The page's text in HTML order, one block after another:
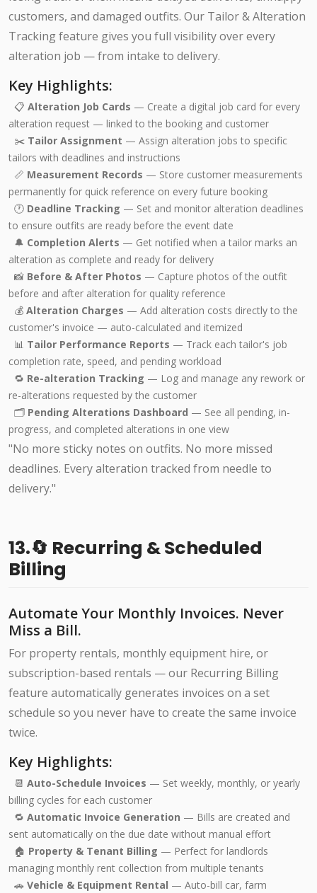
customers, and damaged outfits. Our Tailor & Alteration
Tracking feature gives you full visibility over every
alteration job — from intake to delivery.
Key Highlights:
📋 Alteration Job Cards — Create a digital job card for every
alteration request — linked to the booking and customer
✂️ Tailor Assignment — Assign alteration jobs to specific
tailors with deadlines and instructions
📏 Measurement Records — Store customer measurements
permanently for quick reference on every future booking
🕐 Deadline Tracking — Set and monitor alteration deadlines
to ensure outfits are ready before the event date
🔔 Completion Alerts — Get notified when a tailor marks an
alteration as complete and ready for delivery
📸 Before & After Photos — Capture photos of the outfit
before and after alteration for quality reference
💰 Alteration Charges — Add alteration costs directly to the
customer's invoice — auto-calculated and itemized
📊 Tailor Performance Reports — Track each tailor's job
completion rate, speed, and pending workload
🔁 Re-alteration Tracking — Log and manage any rework or
re-alterations requested by the customer
🗂️ Pending Alterations Dashboard — See all pending, in-
progress, and completed alterations in one view
"No more sticky notes on outfits. No more missed
deadlines. Every alteration tracked from needle to
delivery."
13.🔄 Recurring & Scheduled
Billing
Automate Your Monthly Invoices. Never
Miss a Bill.
For property rentals, monthly equipment hire, or
subscription-based rentals — our Recurring Billing
feature automatically generates invoices on a set
schedule so you never have to create the same invoice
twice.
Key Highlights:
📆 Auto-Schedule Invoices — Set weekly, monthly, or yearly
billing cycles for each customer
🔁 Automatic Invoice Generation — Bills are created and
sent automatically on the due date without manual effort
🏠 Property & Tenant Billing — Perfect for landlords
managing monthly rent collection from multiple tenants
🚗 Vehicle & Equipment Rental — Auto-bill car, farm